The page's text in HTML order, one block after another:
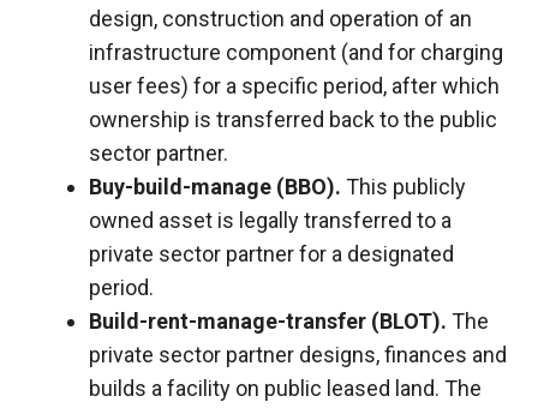
design, construction and operation of an
infrastructure component (and for charging
user fees) for a specific period, after which
ownership is transferred back to the public
sector partner.
Buy-build-manage (BBO). This publicly
owned asset is legally transferred to a
private sector partner for a designated
period.
Build-rent-manage-transfer (BLOT). The
private sector partner designs, finances and
builds a facility on public leased land. The